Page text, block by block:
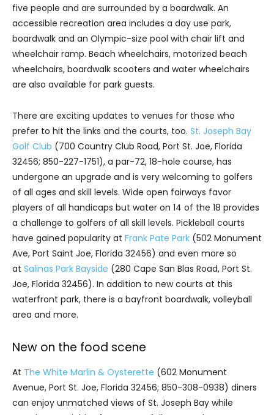
five people and are surrounded by a boardwalk. An
accessible recreation area includes a day use park,
boardwalk and an Olympic-size pool with chair lift and
wheelchair ramp. Beach wheelchairs, motorized beach
wheelchairs, boardwalk scooters and water wheelchairs
are also available for park guests.
There are exciting updates to venues for those who
prefer to hit the links and the courts, too. St. Joseph Bay
Golf Club (700 Country Club Road, Port St. Joe, Florida
32456; 850-227-1751), a par-72, 18-hole course, has
undergone an upgrade and is very welcoming to golfers
of all ages and skill levels. Wide open fairways favor
players of all handicaps but water on 14 of the 18 provides
a challenge to golfers of all skill levels. Pickleball courts
have gained popularity at Frank Pate Park (502 Monument
Ave, Port Saint Joe, Florida 32456) and even more so
at Salinas Park Bayside (280 Cape San Blas Road, Port St.
Joe, Florida 32456). In addition to new courts at this
waterfront park, there is a bayfront boardwalk, volleyball
area and more.
New on the food scene
At The White Marlin & Oysterette (602 Monument
Avenue, Port St. Joe, Florida 32456; 850-308-0938) diners
can enjoy unmatched views of St. Joseph Bay while